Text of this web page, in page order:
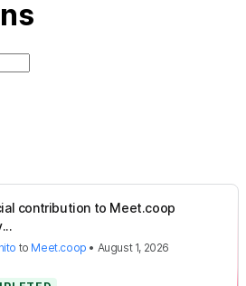
contribution to Meet.coop
to Meet.coop • August 1, 2026